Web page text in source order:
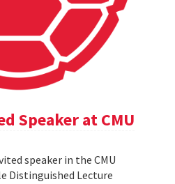
Speaker at CMU
speaker in the CMU
Distinguished Lecture